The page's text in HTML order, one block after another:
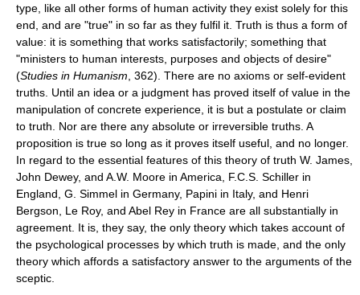
type, like all other forms of human activity they exist solely for this
end, and are "true" in so far as they fulfil it. Truth is thus a form of
value: it is something that works satisfactorily; something that
"ministers to human interests, purposes and objects of desire"
(Studies in Humanism , 362). There are no axioms or self-evident
truths. Until an idea or a judgment has proved itself of value in the
manipulation of concrete experience, it is but a postulate or claim
to truth. Nor are there any absolute or irreversible truths. A
proposition is true so long as it proves itself useful, and no longer.
In regard to the essential features of this theory of truth W. James,
John Dewey, and A.W. Moore in America, F.C.S. Schiller in
England, G. Simmel in Germany, Papini in Italy, and Henri
Bergson, Le Roy, and Abel Rey in France are all substantially in
agreement. It is, they say, the only theory which takes account of
the psychological processes by which truth is made, and the only
theory which affords a satisfactory answer to the arguments of the
sceptic.